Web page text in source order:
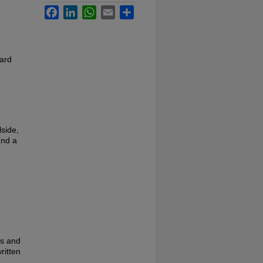
a
and
FacebookLinkedInWhatsApp
Email